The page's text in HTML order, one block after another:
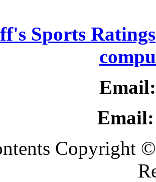
Sports Ratings
Email:
Email:
Copyright